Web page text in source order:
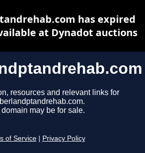
resources and relevant links for
may be for sale.
of Service Privacy Policy
has expired
at Dynadot auctions